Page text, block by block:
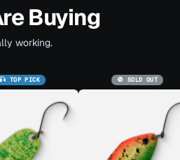
Buying
working.
🎣 TOP PICK 🚫 SOLD OUT